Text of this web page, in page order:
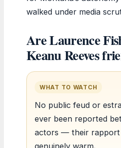
walked under media
Are Laurence
Keanu Reeves
WHAT TO WATCH
No public feud or
ever been reported
actors — their rapport
genuinely warm.